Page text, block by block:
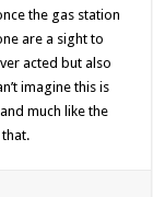
the gas station
are a sight to
acted but also
imagine this is
much like the